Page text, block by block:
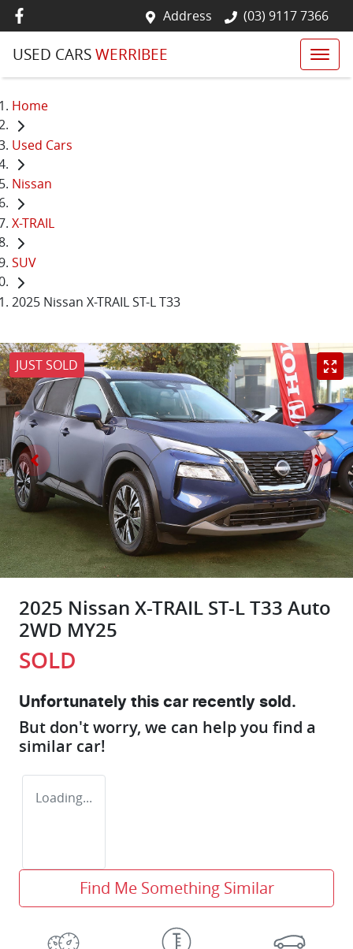
Address (03) 9117 7366
USED CARSWERRIBEE
Home
Used Cars
Nissan
X-TRAIL
SUV
2025 Nissan X-TRAIL ST-L T33
JUST SOLD
2025 Nissan X-TRAIL ST-L T33 Auto
2WD MY25
SOLD
Unfortunately this car recently sold.
But don't worry, we can help you find a
similar car!
Loading...
Find Me Something Similar